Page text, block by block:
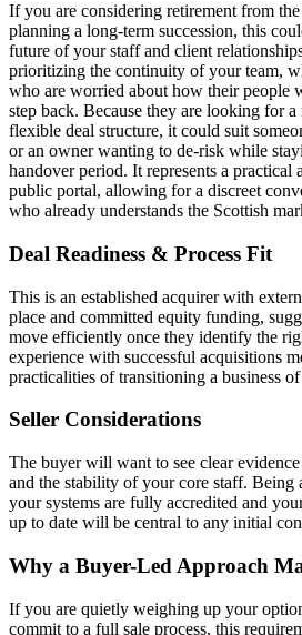
If you are considering retirement from
planning a long-term succession, this
future of your staff and client
prioritizing the continuity of your team,
who are worried about how their people
step back. Because they are looking for
flexible deal structure, it could suit
or an owner wanting to de-risk while
handover period. It represents a practical
public portal, allowing for a discreet
who already understands the Scottish
Deal Readiness & Process Fit
This is an established acquirer with
place and committed equity funding,
move efficiently once they identify the
experience with successful acquisitions
practicalities of transitioning a business of
Seller Considerations
The buyer will want to see clear
and the stability of your core staff. Being
your systems are fully accredited and
up to date will be central to any initial
Why a Buyer-Led Approach
If you are quietly weighing up your
commit to a full sale process, this